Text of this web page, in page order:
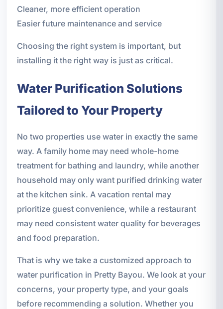
Cleaner, more efficient operation
Easier future maintenance and service
Choosing the right system is important, but
installing it the right way is just as critical.
Water Purification Solutions
Tailored to Your Property
No two properties use water in exactly the same
way. A family home may need whole-home
treatment for bathing and laundry, while another
household may only want purified drinking water
at the kitchen sink. A vacation rental may
prioritize guest convenience, while a restaurant
may need consistent water quality for beverages
and food preparation.
That is why we take a customized approach to
water purification in Pretty Bayou. We look at your
concerns, your property type, and your goals
before recommending a solution. Whether you